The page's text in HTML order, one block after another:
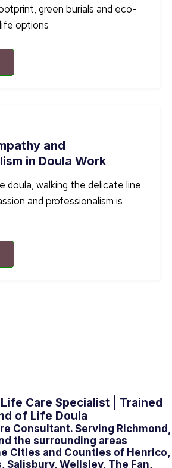
green burials and eco-
options
and
in Doula Work
doula, walking the delicate line
and professionalism is
Care Specialist | Trained
of Life Doula
Consultant. Serving Richmond,
the surrounding areas
Cities and Counties of Henrico,
Salisbury, Wellsley, The Fan,